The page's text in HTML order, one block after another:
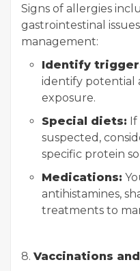
Signs of allergies
gastrointestinal
management:
Identify
identify potential
exposure.
Special diets: If
suspected,
specific protein
Medications:
antihistamines,
treatments to
8. Vaccinations